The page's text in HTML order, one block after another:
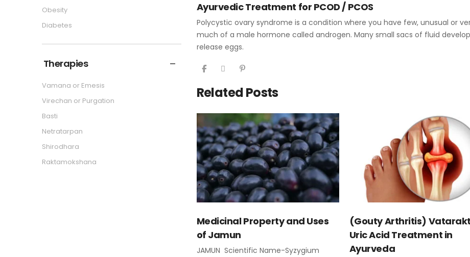
Obesity
Diabetes
Therapies
Vamana or Emesis
Virechan or Purgation
Basti
Netratarpan
Shirodhara
Raktamokshana
Ayurvedic Treatment for PCOD / PCOS
Polycystic ovary syndrome is a condition where you have few, unusual or
much of a male hormone called androgen. Many small sacs of fluid
release eggs.
Related Posts
Medicinal Property and Uses
of Jamun
JAMUN Scientific Name-Syzygium
(Gouty Arthritis)
Uric Acid Treatment in
Ayurveda